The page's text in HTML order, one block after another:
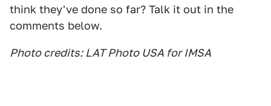
think they've done so far? Talk it out in the
comments below.
Photo credits: LAT Photo USA for IMSA